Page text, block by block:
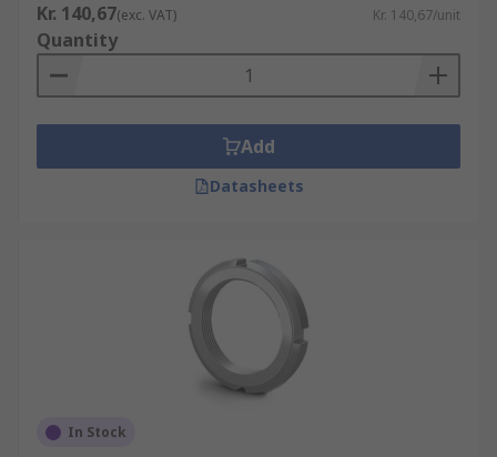
Kr. 140,67(exc. VAT) Kr. 140,67/unit
Quantity
Add
Datasheets
In Stock